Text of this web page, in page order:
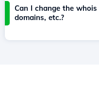
Can I change the
domains, etc.?